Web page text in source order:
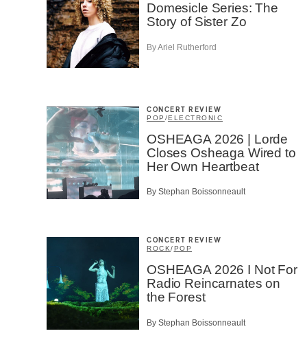
Domesicle Series: The
Story of Sister Zo
By Ariel Rutherford
CONCERT REVIEW
POP /ELECTRONIC
OSHEAGA 2026 | Lorde
Closes Osheaga Wired to
Her Own Heartbeat
By Stephan Boissonneault
CONCERT REVIEW
ROCK/POP
OSHEAGA 2026 I Not For
Radio Reincarnates on
the Forest
By Stephan Boissonneault